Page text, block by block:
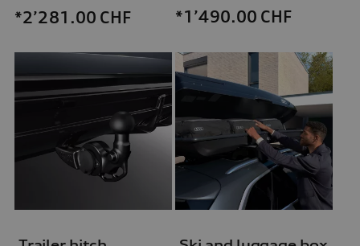
*2’281.00 CHF *1’490.00 CHF